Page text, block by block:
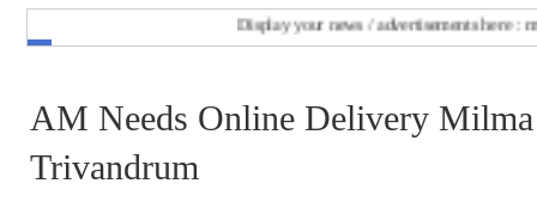
Display your news / advertisements here : mail
AM Needs Online Delivery
Trivandrum